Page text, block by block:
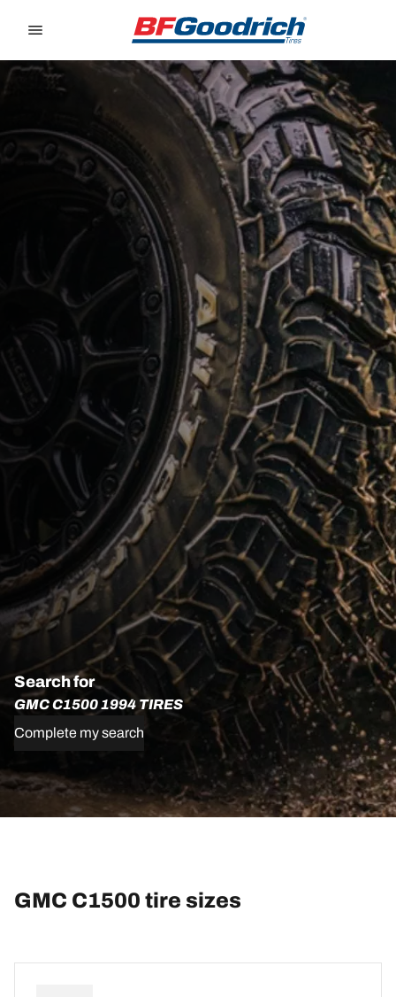
Search for
GMC C1500 1994 TIRES
Complete my search
GMC C1500 tire sizes